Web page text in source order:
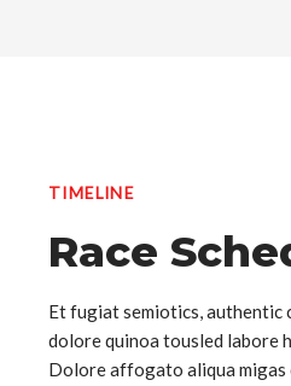
TIMELINE
Race
Et fugiat semiotics, authentic
dolore quinoa tousled labore
Dolore affogato aliqua migas